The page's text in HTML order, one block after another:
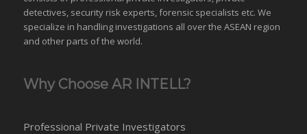
detectives, security risk experts, forensic specialists etc. We
specialize in handling investigations all over the ASEAN region
and other parts of the world.
Why Choose AR INTELL?
Professional Private Investigators